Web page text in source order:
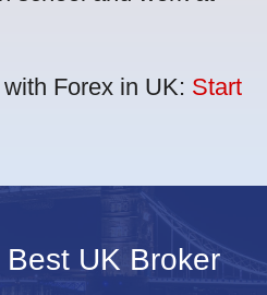
Forex in UK: Start
Best UK Broker